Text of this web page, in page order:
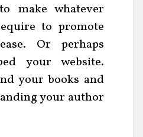
make whatever
to promote
Or perhaps
your website.
your books and
your author